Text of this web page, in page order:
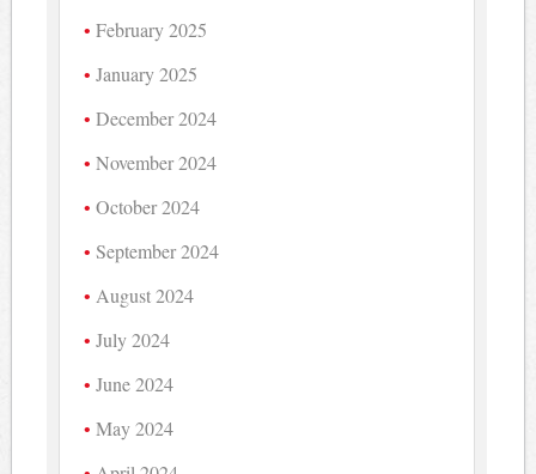
February 2025
January 2025
December 2024
November 2024
October 2024
September 2024
August 2024
July 2024
June 2024
May 2024